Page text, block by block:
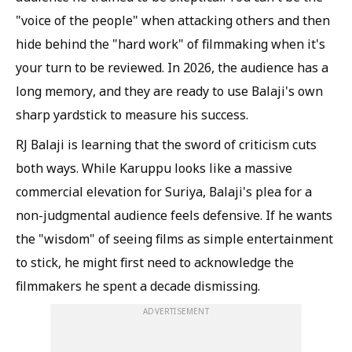
"voice of the people" when attacking others and then
hide behind the "hard work" of filmmaking when it's
your turn to be reviewed. In 2026, the audience has a
long memory, and they are ready to use Balaji's own
sharp yardstick to measure his success.
RJ Balaji is learning that the sword of criticism cuts
both ways. While Karuppu looks like a massive
commercial elevation for Suriya, Balaji's plea for a
non-judgmental audience feels defensive. If he wants
the "wisdom" of seeing films as simple entertainment
to stick, he might first need to acknowledge the
filmmakers he spent a decade dismissing.
ADVERTISEMENT